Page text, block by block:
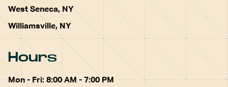
West Seneca, NY
Williamsville, NY
Hours
Mon - Fri: 8:00 AM - 7:00 PM